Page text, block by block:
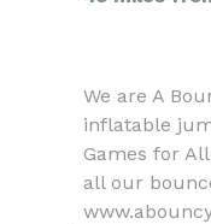
We are A
inflatable
Games for
all our